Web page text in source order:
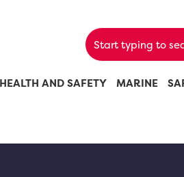
HEALTH AND SAFETY MARINE